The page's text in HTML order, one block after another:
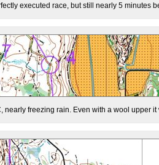
executed race, but still nearly 5 minutes
nearly freezing rain. Even with a wool upper